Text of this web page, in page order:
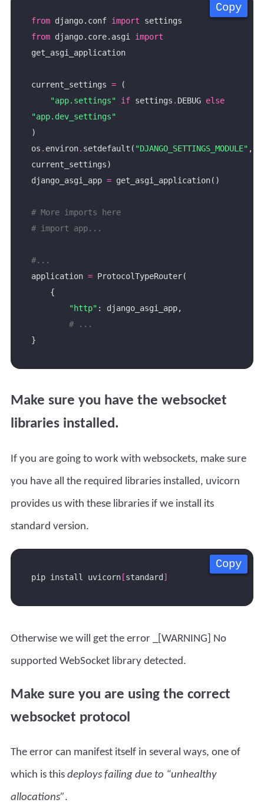
Copy
Copy
Copy
Copy
from django.conf import
from django.core.asgi import
get_asgi_application
current_settings =
"app.settings"
if settings . DEBUG else
"app.dev_settings"
os . environ. setdefault( "DJANGO_SETTINGS_MODULE" ,
django_asgi_app =
# More imports here
# import app...
#...
application =
"http"
# ...
Make sure you have the websocket
libraries installed.
If you are going to work with websockets, make sure
you have all the required libraries installed, uvicorn
provides us with these libraries if we install its
standard version.
Copy
Copy
Copy
Copy
pip install uvicorn[standard ]
Otherwise we will get the error _[WARNING] No
supported WebSocket library detected.
Make sure you are using the correct
websocket protocol
The error can manifest itself in several ways, one of
which is this deploys failing due to “unhealthy
allocations”.